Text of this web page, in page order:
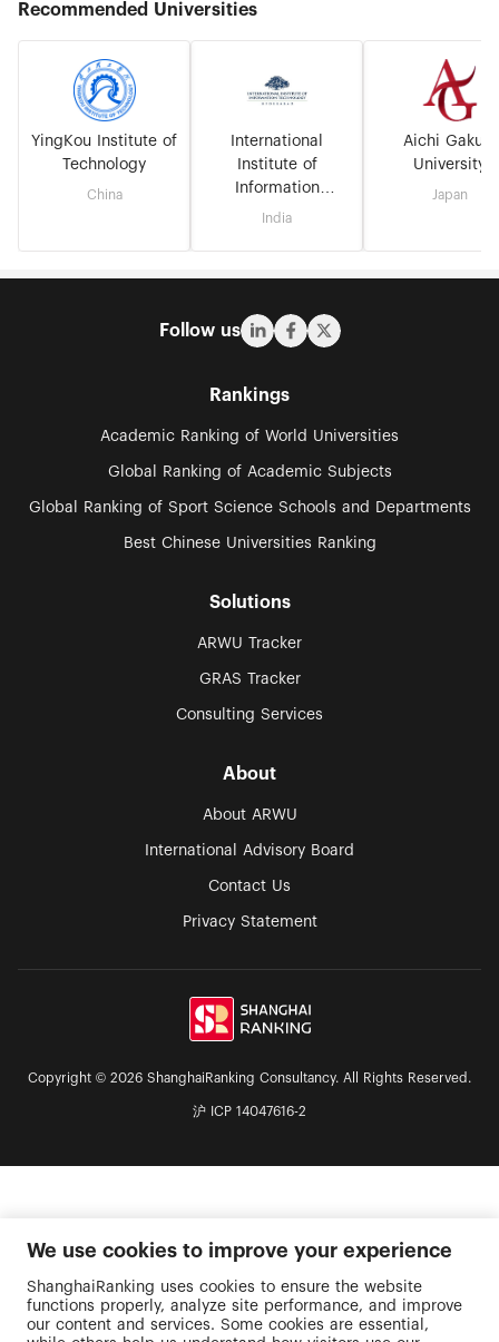
Recommended Universities
YingKou Institute of
Technology
China
International
Institute of
Information
Technology
India
Aichi Gakuin
University
Japan
Follow us
Rankings
Academic Ranking of World Universities
Global Ranking of Academic Subjects
Global Ranking of Sport Science Schools and Departments
Best Chinese Universities Ranking
Solutions
ARWU Tracker
GRAS Tracker
Consulting Services
About
About ARWU
International Advisory Board
Contact Us
Privacy Statement
Copyright © 2026 ShanghaiRanking Consultancy. All Rights Reserved.
沪 ICP 14047616-2
We use cookies to improve your experience
ShanghaiRanking uses cookies to ensure the website
functions properly, analyze site performance, and improve
our content and services. Some cookies are essential,